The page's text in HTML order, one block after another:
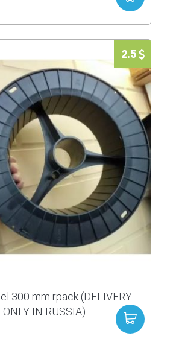
2.5
300 mm rpack (DELIVERY
ONLY IN RUSSIA)